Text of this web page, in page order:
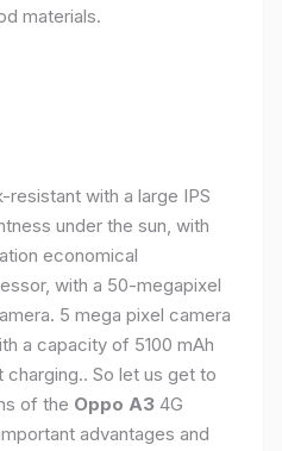
materials.
resistant with a large IPS
under the sun, with
economical
with a 50-megapixel
5 mega pixel camera
a capacity of 5100 mAh
So let us get to
of the Oppo A3 4G
advantages and